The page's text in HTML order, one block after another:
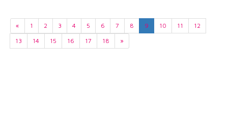
« 1 2 3 4 5 6 7 8 9 10 11
12
13
14 15 16 17 18 »